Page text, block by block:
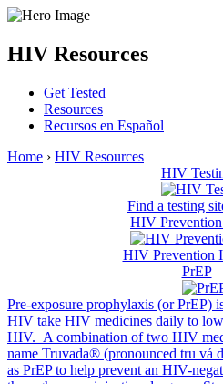
HIV Resources
Get Tested
Resources
Recursos en Español
Home › HIV Resources
HIV
Find a testing
HIV
HIV Prevention
PrEP
Pre-exposure prophylaxis (or PrEP)
HIV take HIV medicines daily to
HIV. A combination of two HIV
name Truvada® (pronounced tru vá
as PrEP to help prevent an HIV-